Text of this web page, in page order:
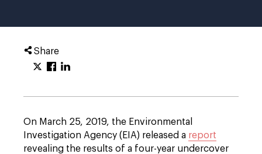
Share
On March 25, 2019, the Environmental
Investigation Agency (EIA) released a report
revealing the results of a four-year undercover